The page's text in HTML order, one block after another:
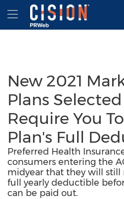
Accessibility Statement
Skip Navigation
Hamburger menu
New 2021
Plans
Require You
Plan's Full
Preferred Health
consumers entering the
midyear that they will
full yearly deductible
can be paid out.